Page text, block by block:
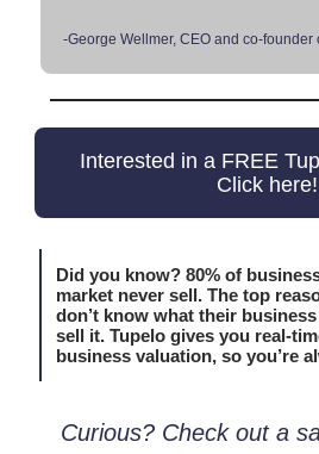
-George Wellmer, CEO and co-founder
Interested in a FREE
Click here!
Did you know? 80% of
market never sell. The top
don’t know what their
sell it. Tupelo gives you real-
business valuation, so you’re
Curious? Check out a